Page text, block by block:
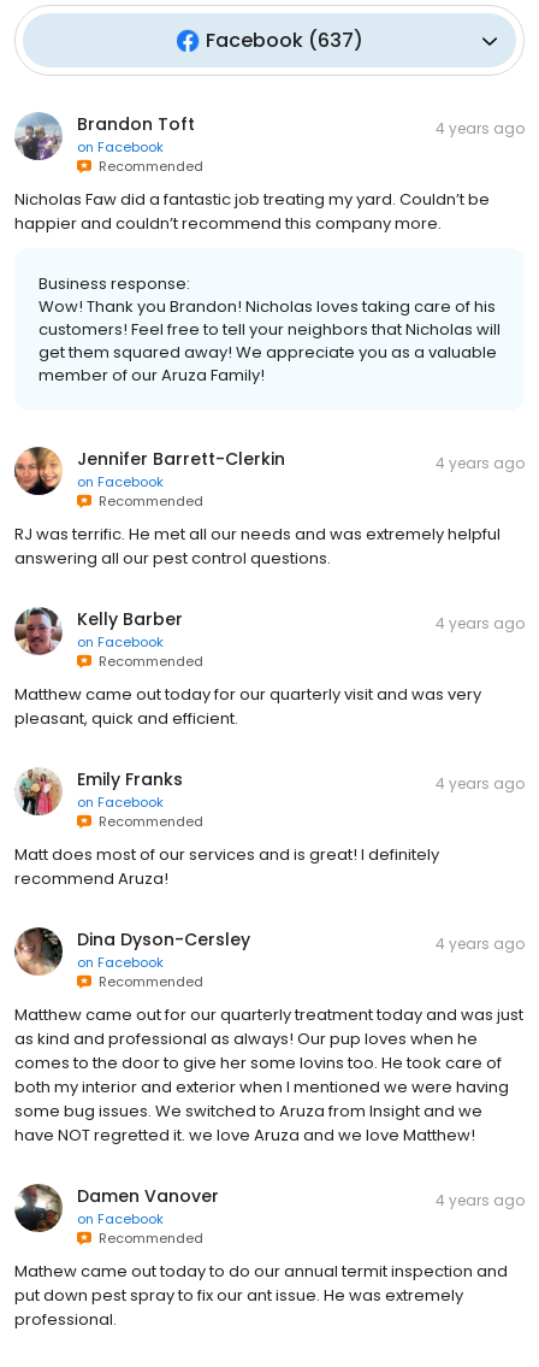
Facebook(637)
Brandon Toft
on Facebook
Recommended
4 years ago
Nicholas Faw did a fantastic job treating my yard. Couldn’t be
happier and couldn’t recommend this company more.
Business response:
Wow! Thank you Brandon! Nicholas loves taking care of his
customers! Feel free to tell your neighbors that Nicholas will
get them squared away! We appreciate you as a valuable
member of our Aruza Family!
Jennifer Barrett-Clerkin
on Facebook
Recommended
4 years ago
RJ was terrific. He met all our needs and was extremely helpful
answering all our pest control questions.
Kelly Barber
on Facebook
Recommended
4 years ago
Matthew came out today for our quarterly visit and was very
pleasant, quick and efficient.
Emily Franks
on Facebook
Recommended
4 years ago
Matt does most of our services and is great! I definitely
recommend Aruza!
Dina Dyson-Cersley
on Facebook
Recommended
4 years ago
Matthew came out for our quarterly treatment today and was just
as kind and professional as always! Our pup loves when he
comes to the door to give her some lovins too. He took care of
both my interior and exterior when I mentioned we were having
some bug issues. We switched to Aruza from Insight and we
have NOT regretted it. we love Aruza and we love Matthew!
Damen Vanover
on Facebook
Recommended
4 years ago
Mathew came out today to do our annual termit inspection and
put down pest spray to fix our ant issue. He was extremely
professional.